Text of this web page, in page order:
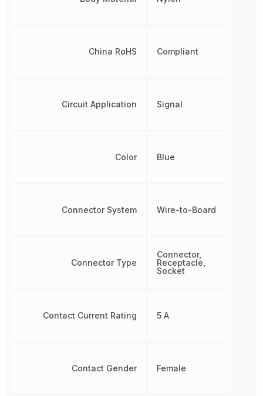
China RoHS
Circuit Application
Color
Connector System
Connector Type
Contact Current Rating
Contact Gender
Compliant
Signal
Blue
Wire-to-Board
Connector,
Receptacle,
Socket
5 A
Female